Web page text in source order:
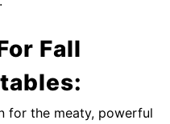
Fall
for the meaty, powerful